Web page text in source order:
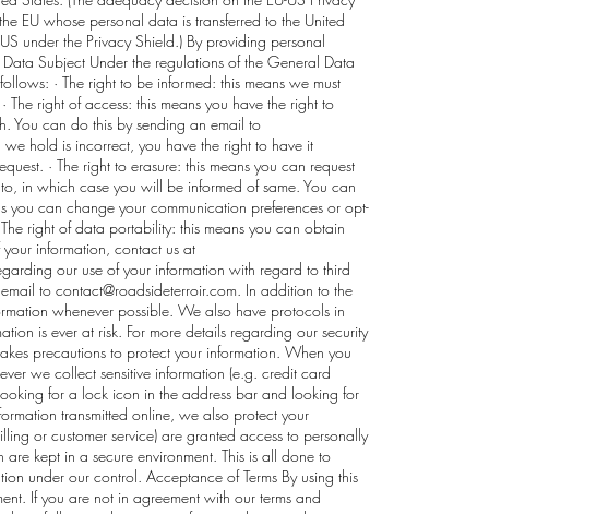
EU whose personal data is transferred to the United
under the Privacy Shield.) By providing personal
Subject Under the regulations of the General Data
· The right to be informed: this means we must
right of access: this means you have the right to
You can do this by sending an email to
we hold is incorrect, you have the right to have it
· The right to erasure: this means you can request
in which case you will be informed of same. You can
you can change your communication preferences or opt-
The right of data portability: this means you can obtain
information, contact us at
our use of your information with regard to third
to contact@roadsideterroir.com . In addition to the
whenever possible. We also have protocols in
is ever at risk. For more details regarding our security
precautions to protect your information. When you
we collect sensitive information (e.g. credit card
for a lock icon in the address bar and looking for
transmitted online, we also protect your
or customer service) are granted access to personally
kept in a secure environment. This is all done to
under our control. Acceptance of Terms By using this
If you are not in agreement with our terms and